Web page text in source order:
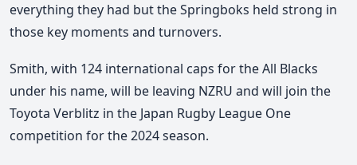
everything they had but the Springboks held strong in
those key moments and turnovers.
Smith, with 124 international caps for the All Blacks
under his name, will be leaving NZRU and will join the
Toyota Verblitz in the Japan Rugby League One
competition for the 2024 season.